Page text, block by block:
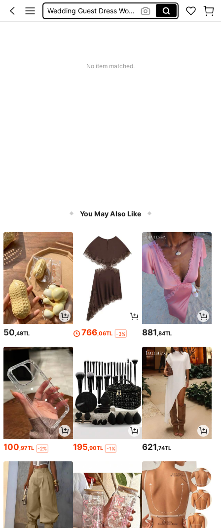
Wedding Guest Dress Women
No item matched.
You May Also Like
50 ,49TL 766 ,06TL -3% 881 ,84TL
100,97TL -2% 195,90TL -1% 621,74TL